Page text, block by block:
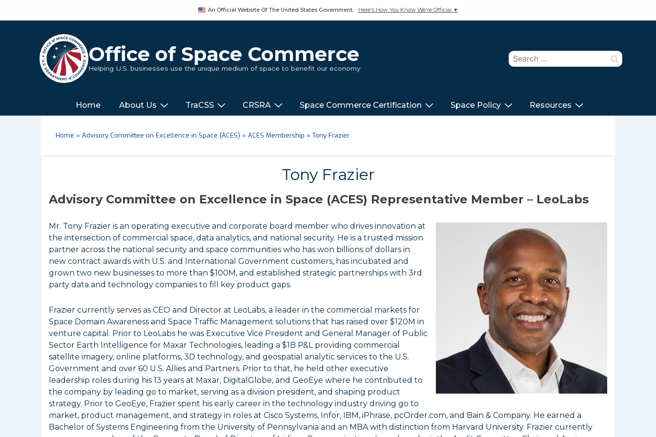
An Official Website Of The United States Government. Here's How You Know We're Official ▼
Office of Space Commerce
Helping U.S. businesses use the unique medium of space to benefit our economy
Search
for:
Main
Navigation
‎‎‎‎‎Home About Us TraCSS CRSRA Space Commerce Certification Space Policy Resources
Home » Advisory Committee on Excellence in Space (ACES) » ACES Membership » Tony Frazier
Tony Frazier
Advisory Committee on Excellence in Space (ACES) Representative Member – LeoLabs
Mr. Tony Frazier is an operating executive and corporate board member who drives innovation at
the intersection of commercial space, data analytics, and national security. He is a trusted mission
partner across the national security and space communities who has won billions of dollars in
new contract awards with U.S. and International Government customers, has incubated and
grown two new businesses to more than $100M, and established strategic partnerships with 3rd
party data and technology companies to fill key product gaps.
Frazier currently serves as CEO and Director at LeoLabs, a leader in the commercial markets for
Space Domain Awareness and Space Traffic Management solutions that has raised over $120M in
venture capital. Prior to LeoLabs he was Executive Vice President and General Manager of Public
Sector Earth Intelligence for Maxar Technologies, leading a $1B P&L providing commercial
satellite imagery, online platforms, 3D technology, and geospatial analytic services to the U.S.
Government and over 60 U.S. Allies and Partners. Prior to that, he held other executive
leadership roles during his 13 years at Maxar, DigitalGlobe, and GeoEye where he contributed to
the company by leading go to market, serving as a division president, and shaping product
strategy. Prior to GeoEye, Frazier spent his early career in the technology industry driving go to
market, product management, and strategy in roles at Cisco Systems, Infor, IBM, iPhrase, pcOrder.com, and Bain & Company. He earned a
Bachelor of Systems Engineering from the University of Pennsylvania and an MBA with distinction from Harvard University. Frazier currently